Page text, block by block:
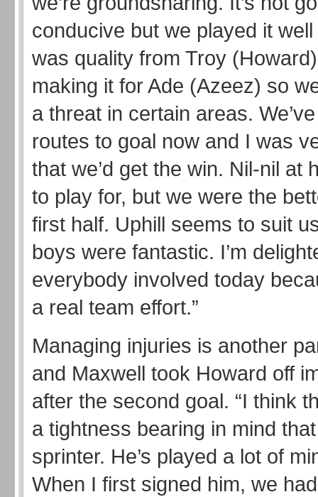
conducive but we played it
was quality from Troy
making it for Ade (Azeez) so
a threat in certain areas.
routes to goal now and I was
that we’d get the win. Nil-nil at
to play for, but we were the
first half. Uphill seems to suit
boys were fantastic. I’m
everybody involved today
a real team effort.”
Managing injuries is another
and Maxwell took Howard off
after the second goal. “I think
a tightness bearing in mind that
sprinter. He’s played a lot of
When I first signed him, we